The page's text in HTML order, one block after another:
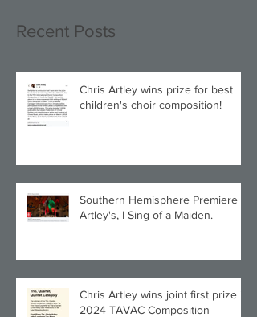
Recent Posts
Chris Artley wins prize for best
children's choir composition!
Southern Hemisphere Premiere of
Artley's, I Sing of a Maiden.
Chris Artley wins joint first prize in
2024 TAVAC Composition